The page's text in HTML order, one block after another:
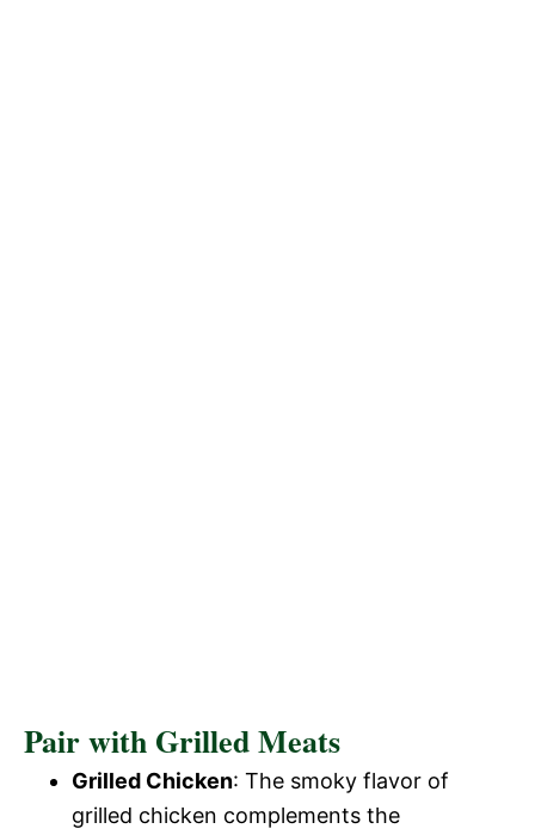
Pair with Grilled Meats
Grilled Chicken: The smoky flavor of
grilled chicken complements the